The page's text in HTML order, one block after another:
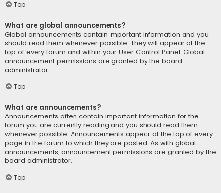
Top
What are global announcements?
Global announcements contain important information and you
should read them whenever possible. They will appear at the
top of every forum and within your User Control Panel. Global
announcement permissions are granted by the board
administrator.
Top
What are announcements?
Announcements often contain important information for the
forum you are currently reading and you should read them
whenever possible. Announcements appear at the top of every
page in the forum to which they are posted. As with global
announcements, announcement permissions are granted by the
board administrator.
Top